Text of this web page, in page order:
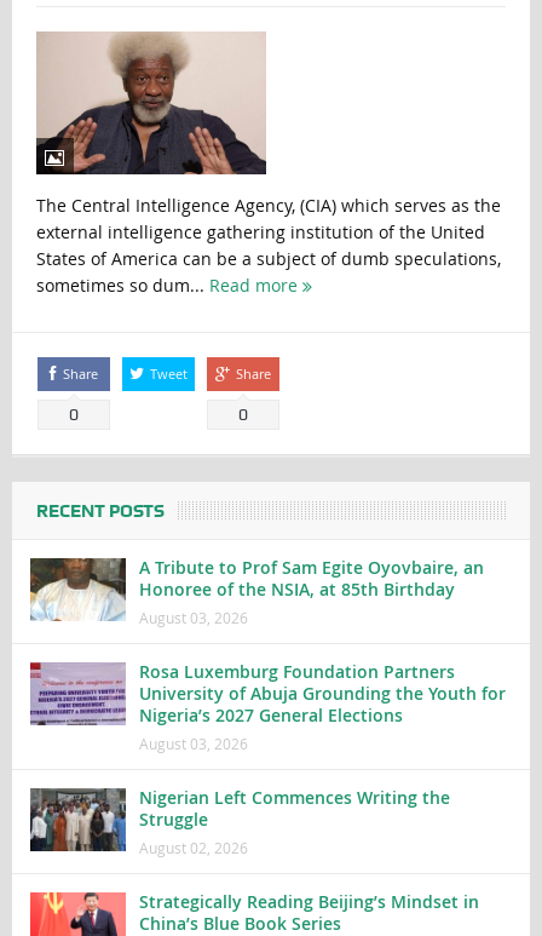
The Central Intelligence Agency, (CIA) which serves as the
external intelligence gathering institution of the United
States of America can be a subject of dumb speculations,
sometimes so dum... Read more
Share
0
Tweet Share
0
RECENT POSTS
A Tribute to Prof Sam Egite Oyovbaire, an
Honoree of the NSIA, at 85th Birthday
August 03, 2026
Rosa Luxemburg Foundation Partners
University of Abuja Grounding the Youth for
Nigeria’s 2027 General Elections
August 03, 2026
Nigerian Left Commences Writing the
Struggle
August 02, 2026
Strategically Reading Beijing’s Mindset in
China’s Blue Book Series